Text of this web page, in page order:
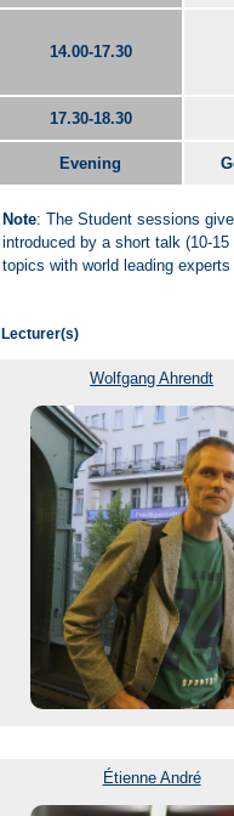
14.00-17.30
17.30-18.30
Evening
Note: The Student sessions
introduced by a short talk (10-
topics with world leading
Lecturer(s)
Wolfgang Ahrendt
Étienne André